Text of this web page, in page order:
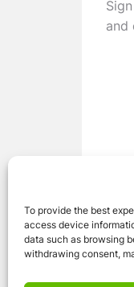
To provide the best
access device
data such as browsing
withdrawing consent,
and